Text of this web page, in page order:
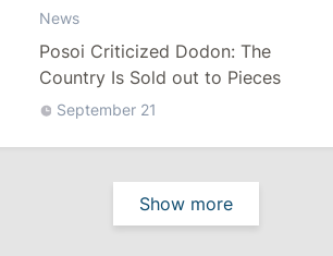
News
Posoi Criticized Dodon: The
Country Is Sold out to Pieces
September 21
Show more